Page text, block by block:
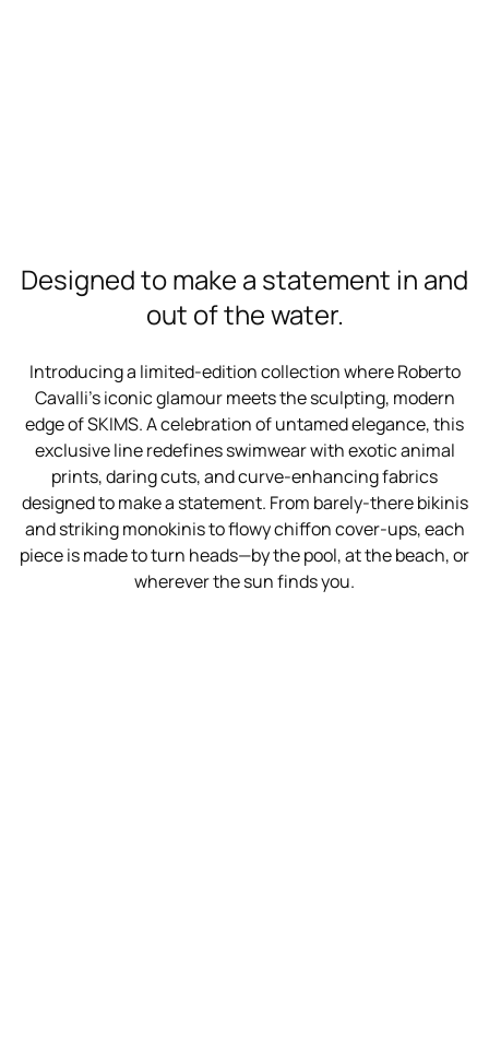
Designed to make a statement in and
out of the water.
Introducing a limited-edition collection where Roberto
Cavalli’s iconic glamour meets the sculpting, modern
edge of SKIMS. A celebration of untamed elegance, this
exclusive line redefines swimwear with exotic animal
prints, daring cuts, and curve-enhancing fabrics
designed to make a statement. From barely-there bikinis
and striking monokinis to flowy chiffon cover-ups, each
piece is made to turn heads—by the pool, at the beach, or
wherever the sun finds you.